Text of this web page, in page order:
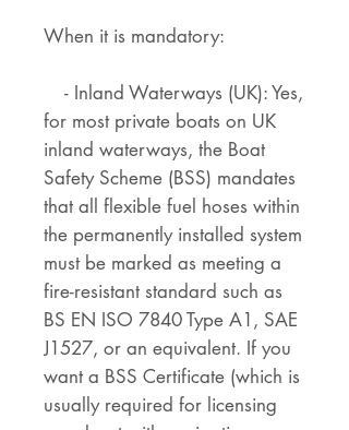
When it is mandatory:
- Inland Waterways (UK): Yes,
for most private boats on UK
inland waterways, the Boat
Safety Scheme (BSS) mandates
that all flexible fuel hoses within
the permanently installed system
must be marked as meeting a
fire-resistant standard such as
BS EN ISO 7840 Type A1, SAE
J1527, or an equivalent. If you
want a BSS Certificate (which is
usually required for licensing